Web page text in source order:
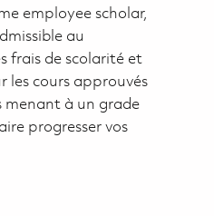
employee scholar,
au
frais de scolarité et
les cours approuvés
menant à un grade
progresser vos